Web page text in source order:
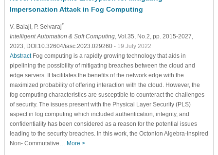
Impersonation Attack in Fog Computing
V. Balaji , P. Selvaraj*
Intelligent Automation & Soft Computing, Vol.35, No.2, pp. 2015-2027,
2023, DOI:10.32604/iasc.2023.029260 - 19 July 2022
AbstractFog computing is a rapidly growing technology that aids in
pipelining the possibility of mitigating breaches between the cloud and
edge servers. It facilitates the benefits of the network edge with the
maximized probability of offering interaction with the cloud. However, the
fog computing characteristics are susceptible to counteract the challenges
of security. The issues present with the Physical Layer Security (PLS)
aspect in fog computing which included authentication, integrity, and
confidentiality has been considered as a reason for the potential issues
leading to the security breaches. In this work, the Octonion Algebra-inspired
Non- Commutative… More >